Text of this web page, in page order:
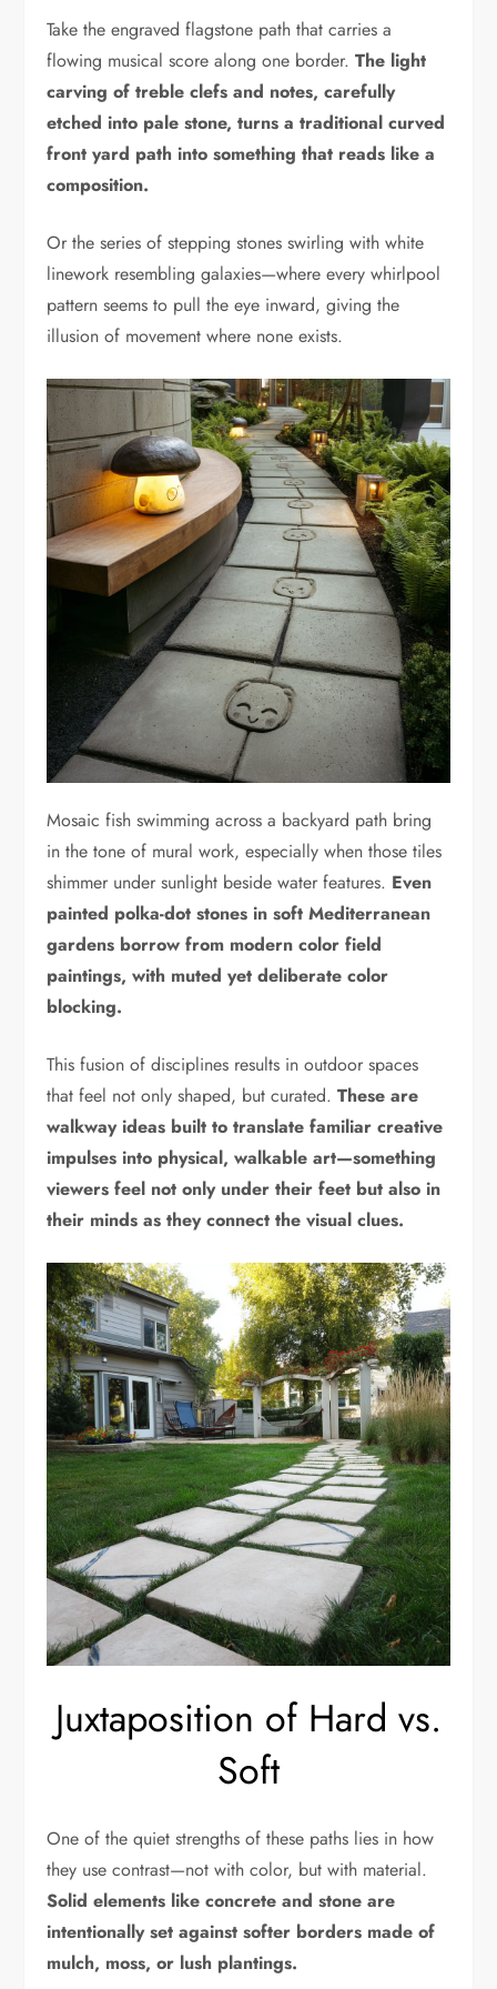
Take the engraved flagstone path that carries a
flowing musical score along one border.The light
carving of treble clefs and notes, carefully
etched into pale stone, turns a traditional curved
front yard path into something that reads like a
composition.
Or the series of stepping stones swirling with white
linework resembling galaxies—where every whirlpool
pattern seems to pull the eye inward, giving the
illusion of movement where none exists.
Mosaic fish swimming across a backyard path bring
in the tone of mural work, especially when those tiles
shimmer under sunlight beside water features. Even
painted polka-dot stones in soft Mediterranean
gardens borrow from modern color field
paintings, with muted yet deliberate color
blocking.
This fusion of disciplines results in outdoor spaces
that feel not only shaped, but curated.These are
walkway ideas built to translate familiar creative
impulses into physical, walkable art—something
viewers feel not only under their feet but also in
their minds as they connect the visual clues.
Juxtaposition of Hard vs.
Soft
One of the quiet strengths of these paths lies in how
they use contrast—not with color, but with material.
Solid elements like concrete and stone are
intentionally set against softer borders made of
mulch, moss, or lush plantings.